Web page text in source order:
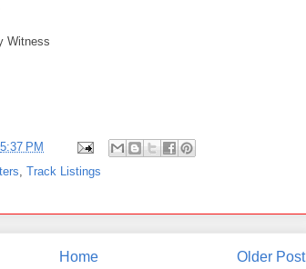
Witness
5:37 PM
Track Listings
Older Post
Home